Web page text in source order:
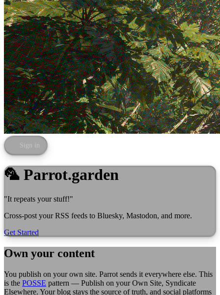
Sign in
🦜 Parrot.garden
"It repeats your stuff!"
Cross-post your RSS feeds to Bluesky, Mastodon, and more.
Get Started
Own your content
You publish on your own site. Parrot sends it everywhere else. This
is the POSSE pattern — Publish on your Own Site, Syndicate
Elsewhere. Your blog stays the source of truth, and social platforms